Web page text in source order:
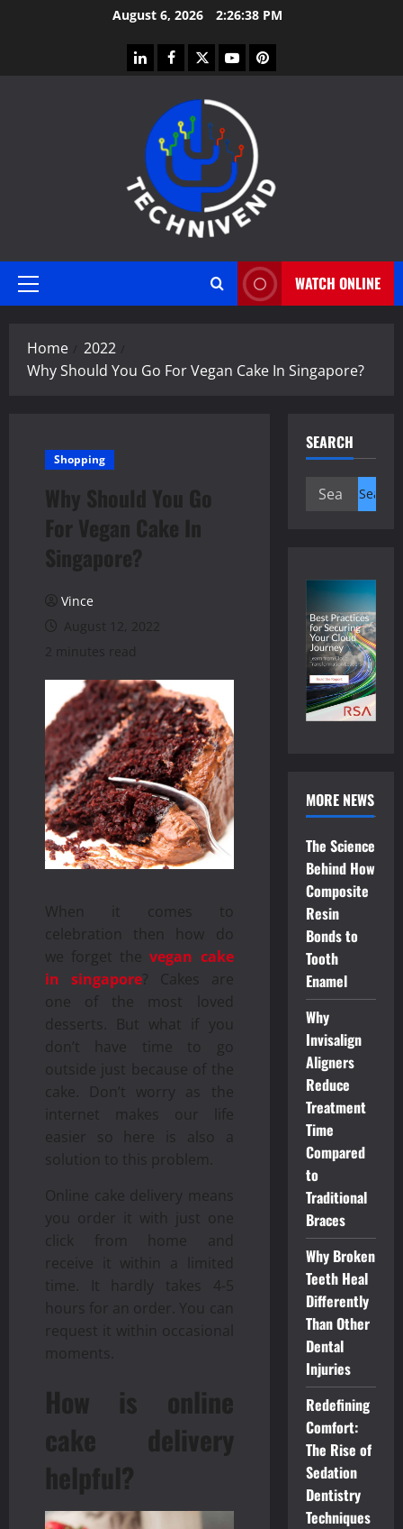
August 6, 2026 2:26:38 PM
linkedinfacebook
twitteryoutubepinterest
Primary
WATCH ONLINE
Home
2022
Why Should You Go For Vegan Cake In Singapore?
Shopping
Why Should You Go
For Vegan Cake In
Singapore?
Vince
August 12, 2022
2 minutes read
When it comes to
celebration then how do
we forget thevegan cake
in singapore? Cakes are
one of the most loved
desserts. But what if you
don’t have time to go
outside just because of the
cake. Don’t worry as the
internet makes our life
easier so here is also a
solution to this problem.
Online cake delivery means
you order it with just one
click from home and
receive it within a limited
time. It hardly takes 4-5
hours for an order. You can
request it within occasional
moments.
How is online
cake delivery
helpful?
SEARCH
Search
MORE NEWS
The Science
Behind How
Composite
Resin
Bonds to
Tooth
Enamel
Why
Invisalign
Aligners
Reduce
Treatment
Time
Compared
to
Traditional
Braces
Why Broken
Teeth Heal
Differently
Than Other
Dental
Injuries
Redefining
Comfort:
The Rise of
Sedation
Dentistry
Techniques